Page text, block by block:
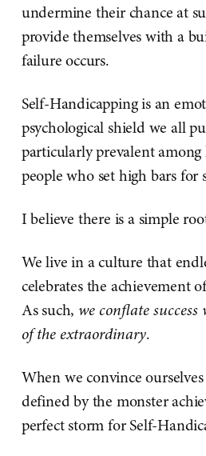
undermine their chance at
provide themselves with a
failure occurs.
Self-Handicapping is an
psychological shield we all
particularly prevalent
people who set high bars for
I believe there is a simple
We live in a culture that
celebrates the achievement
As such, we conflate
of the extraordinary.
When we convince
defined by the monster
perfect storm for Self-